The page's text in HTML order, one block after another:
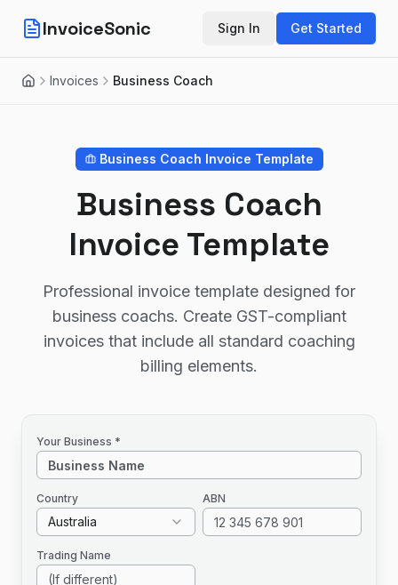
InvoiceSonic Sign In Get Started
HomeInvoices Business Coach
Business Coach Invoice Template
Business Coach
Invoice Template
Professional invoice template designed for
business coachs. Create GST-compliant
invoices that include all standard coaching
billing elements.
Your Business *
Country
Australia
ABN
Trading Name